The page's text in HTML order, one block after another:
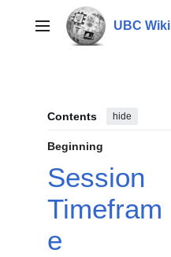
contentMain menu UBC Wiki
Contents hide
Beginning
Session
Timefram
e